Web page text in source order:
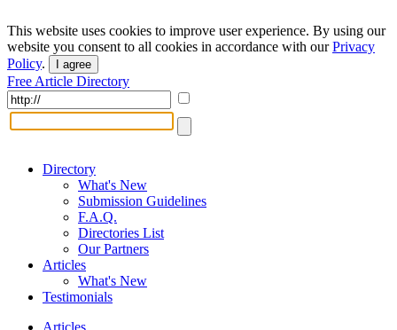
This website uses cookies to improve user experience. By using our
website you consent to all cookies in accordance with ourPrivacy
Policy. I agree
Free Article Directory
Directory
What's New
Submission Guidelines
F.A.Q.
Directories List
Our Partners
Articles
What's New
Testimonials
Articles